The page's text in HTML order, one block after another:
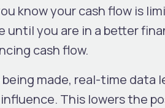
know your cash flow is
until you are in a better
cash flow.
made, real-time data
This lowers the